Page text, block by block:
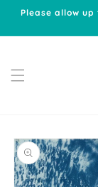
Skip to
Please allow
Skip to
product
information